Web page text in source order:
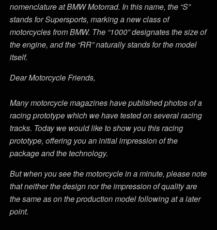
nomenclature at BMW Motorrad. In this name, the “S”
stands for Supersports, marking a new class of
motorcycles from BMW. The “1000” designates the size of
the engine, and the “RR” naturally stands for the model
itself.
Dear Motorcycle Friends,
Many motorcycle magazines have published photos of a
racing prototype which we have tested on several racing
tracks. Today we would like to show you this racing
prototype, offering you an initial impression of the
package and the technology.
But when you see the motorcycle in a minute, please note
that neither the design nor the impression of quality are
the same as on the production model following at a later
point.